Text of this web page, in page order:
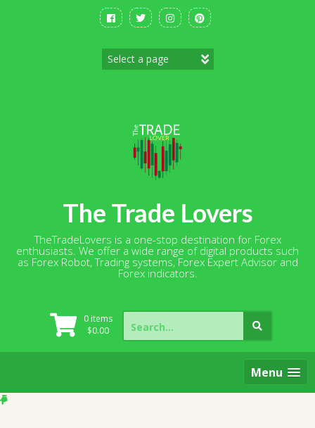
The Trade Lovers
TheTradeLovers is a one-stop destination for Forex
enthusiasts. We offer a wide range of digital products such
as Forex Robot, Trading systems, Forex Expert Advisor and
Forex indicators.
0 items
$0.00
Search
for:
Menu